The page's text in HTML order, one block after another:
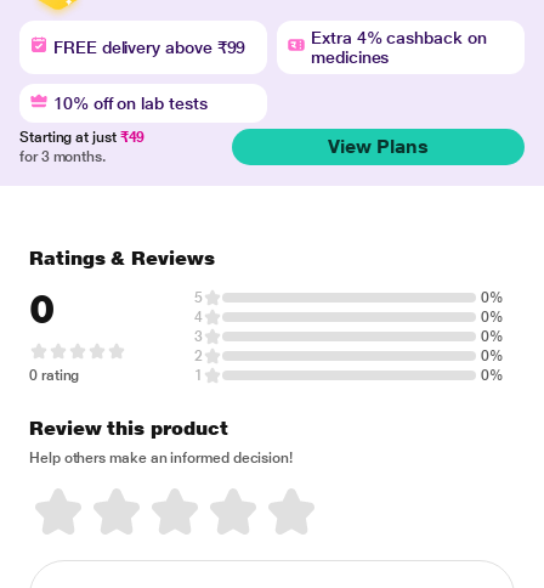
FREE delivery above ₹99
Extra 4% cashback on
medicines
10% off on lab tests
Starting at just ₹49
for 3 months.
View Plans
Ratings & Reviews
0
0 rating
5
0%
4
0%
3
0%
2
0%
1
0%
Review this product
Help others make an informed decision!